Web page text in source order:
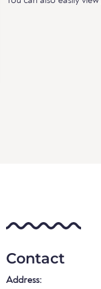
Contact
Address: